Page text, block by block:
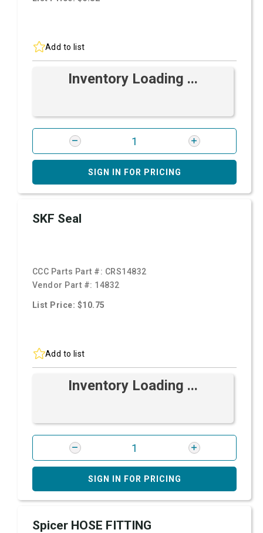
Add to list
Inventory Loading ...
SIGN IN FOR PRICING
SKF Seal
CCC Parts Part #: CRS14832
Vendor Part #: 14832
List Price: $10.75
Add to list
Inventory Loading ...
SIGN IN FOR PRICING
Spicer HOSE FITTING